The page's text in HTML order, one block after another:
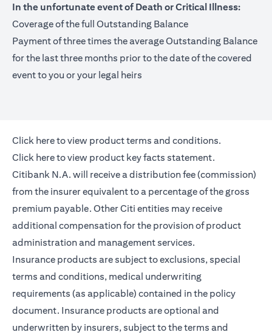
In the unfortunate event of Death or Critical Illness:
Coverage of the full Outstanding Balance
Payment of three times the average Outstanding Balance
for the last three months prior to the date of the covered
event to you or your legal heirs
Click hereopens in a new tab
to view product terms and conditions.
Click hereopens in a new tab
to view product key facts statement.
Citibank N.A. will receive a distribution fee (commission)
from the insurer equivalent to a percentage of the gross
premium payable. Other Citi entities may receive
additional compensation for the provision of product
administration and management services.
Insurance products are subject to exclusions, special
terms and conditions, medical underwriting
requirements (as applicable) contained in the policy
document. Insurance products are optional and
underwritten by insurers, subject to the terms and